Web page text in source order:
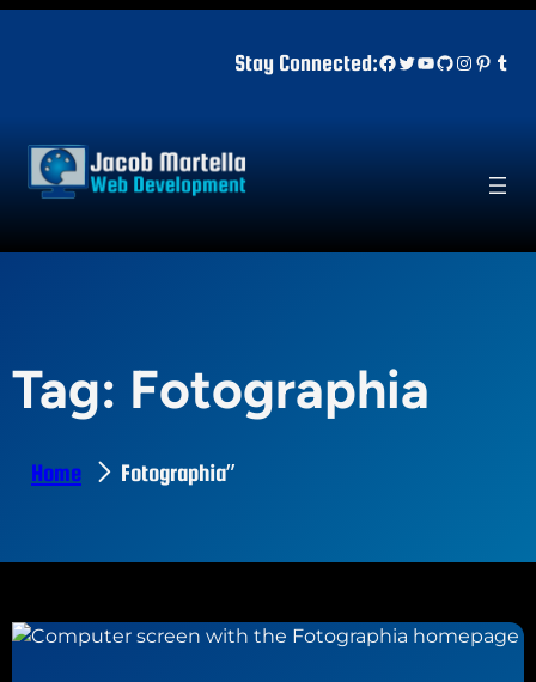
Stay Connected:Facebook
Twitter
YouTube
GitHub
Tag: Fotographia
Home Fotographia”